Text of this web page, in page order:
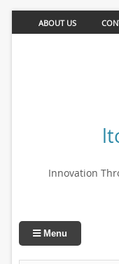
ABOUT US
Innovation
Menu